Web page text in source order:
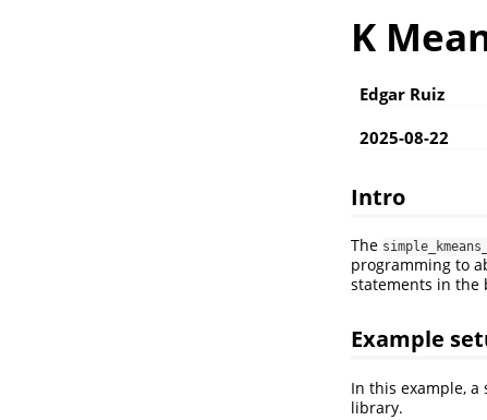
K
Edgar Ruiz
2025-08-22
Intro
The
programming to
statements in the
Example
In this example, a
library.